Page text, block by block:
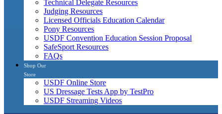
Technical Delegate Resources
Judging Resources
Licensed Officials Education Calendar
Pony Resources
USDF Convention Education Session Proposal
SafeSport Resources
FAQs
Shop Our
Store
USDF Online Store
US Dressage Tests App by TestPro
USDF Streaming Videos